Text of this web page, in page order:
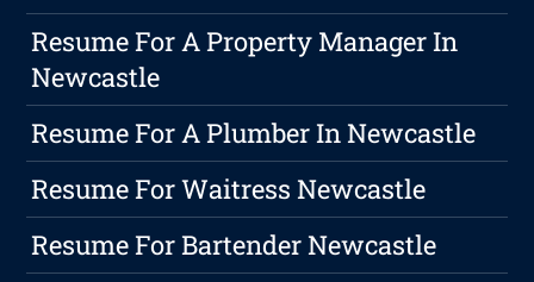
Resume For A Property Manager In
Newcastle
Resume For A Plumber In Newcastle
Resume For Waitress Newcastle
Resume For Bartender Newcastle